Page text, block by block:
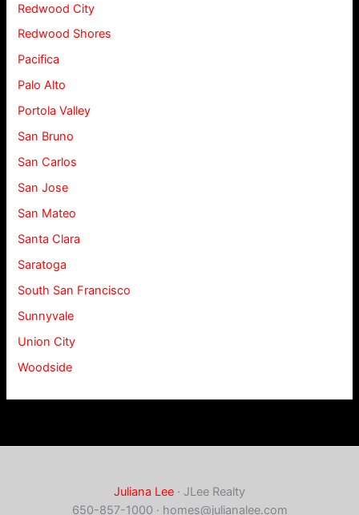
Redwood City
Redwood Shores
Pacifica
Palo Alto
Portola Valley
San Bruno
San Carlos
San Jose
San Mateo
Santa Clara
Saratoga
South San Francisco
Sunnyvale
Union City
Woodside
Juliana Lee · JLee Realty
650-857-1000 · homes@julianalee.com